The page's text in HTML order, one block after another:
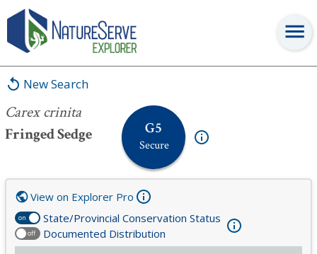
New Search
Carex crinita
Fringed Sedge
G5
Secure
Carex crinita
on State/Provincial Conservation Status
off Documented Distribution
View on Explorer Pro